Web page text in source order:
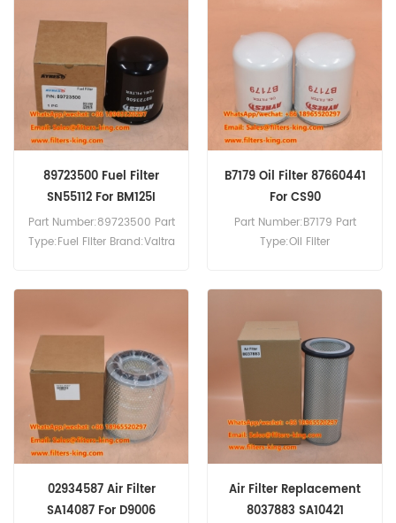
89723500 Fuel Filter
SN55112 For BM125I
Part Number:89723500 Part
Type:Fuel Filter Brand:Valtra
Tractor.
B7179 Oil Filter 87660441
For CS90
Part Number:B7179 Part
Type:Oil Filter
For Case CS100 CS110 CS120
CS130 CS150 CS78 CS80
CS86 CS90.
02934587 Air Filter
SA14087 For D9006
Air Filter Replacement
8037883 SA10421